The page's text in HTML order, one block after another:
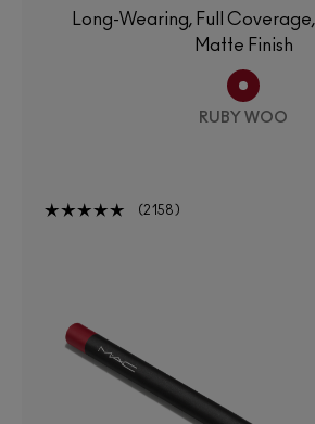
Long-Wearing, Full Coverage, Completely
Matte Finish
RUBY WOO
2158